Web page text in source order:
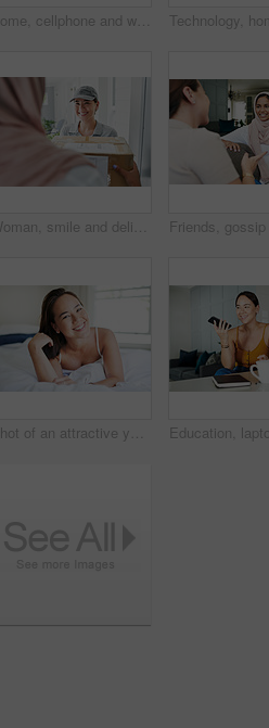
Home, cellphone and woman with headphones, smile and listening to podcast with live streaming music and sound. Apartment, girl and happy person with headset, tech and smartphone with audio and app
Woman, smile and delivery to home with box for ecommerce, package and logistics industry. Muslim person, house and people with cargo for supply chain, distribution and online shopping for Eid
Shot of an attractive young woman lying on her bed in the morning